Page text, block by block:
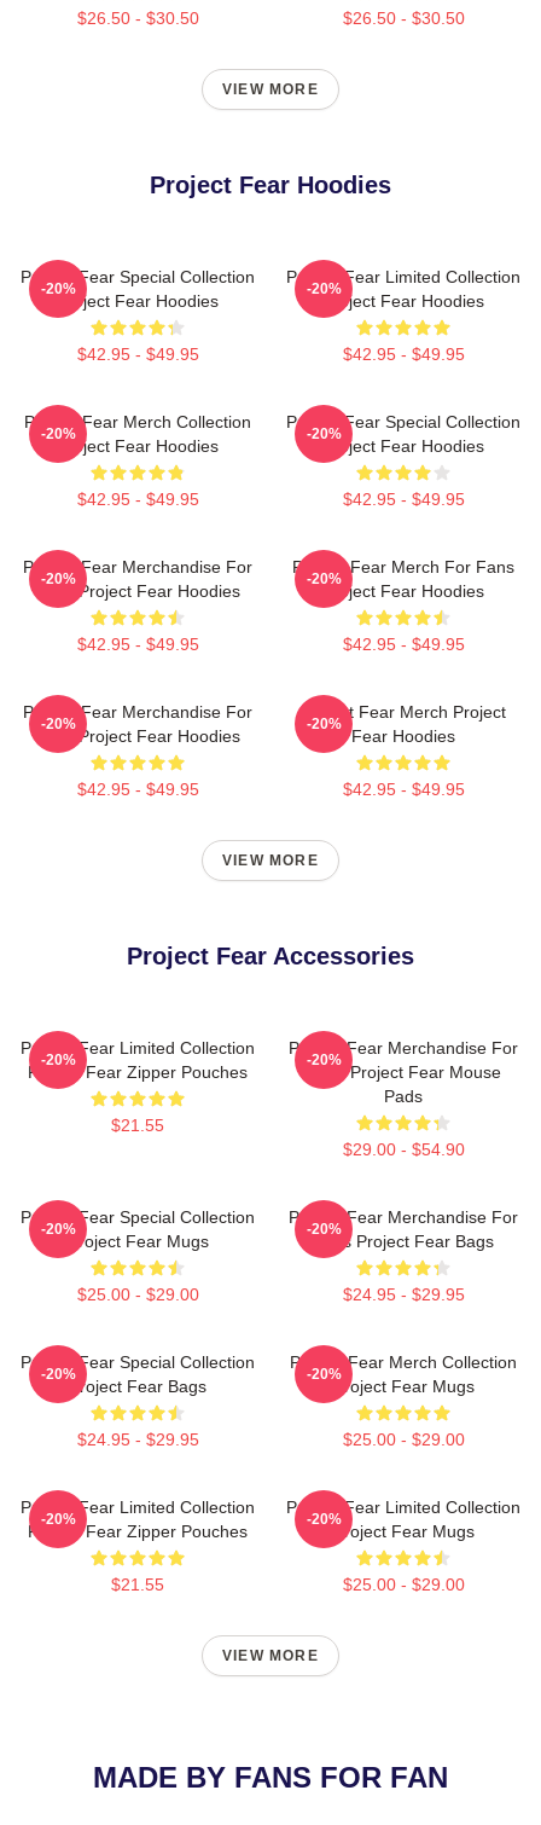
$26.50 - $30.50 $26.50 - $30.50
VIEW MORE
Project Fear Hoodies
Project Fear Special Collection
Project Fear Hoodies
$42.95 - $49.95
-20%
Project Fear Limited Collection
Project Fear Hoodies
$42.95 - $49.95
-20%
Project Fear Merch Collection
Project Fear Hoodies
$42.95 - $49.95
-20%
Project Fear Special Collection
Project Fear Hoodies
$42.95 - $49.95
-20%
Project Fear Merchandise For
Fans Project Fear Hoodies
$42.95 - $49.95
-20%
Project Fear Merch For Fans
Project Fear Hoodies
$42.95 - $49.95
-20%
Project Fear Merchandise For
Fans Project Fear Hoodies
$42.95 - $49.95
-20%
Project Fear Merch Project
Fear Hoodies
$42.95 - $49.95
-20%
VIEW MORE
Project Fear Accessories
Project Fear Limited Collection
Project Fear Zipper Pouches
$21.55
-20%
Project Fear Merchandise For
Fans Project Fear Mouse
Pads
$29.00 - $54.90
-20%
Project Fear Special Collection
Project Fear Mugs
$25.00 - $29.00
-20%
Project Fear Merchandise For
Fans Project Fear Bags
$24.95 - $29.95
-20%
Project Fear Special Collection
Project Fear Bags
$24.95 - $29.95
-20%
Project Fear Merch Collection
Project Fear Mugs
$25.00 - $29.00
-20%
Project Fear Limited Collection
Project Fear Zipper Pouches
$21.55
-20%
Project Fear Limited Collection
Project Fear Mugs
$25.00 - $29.00
-20%
VIEW MORE
MADE BY FANS FOR FAN